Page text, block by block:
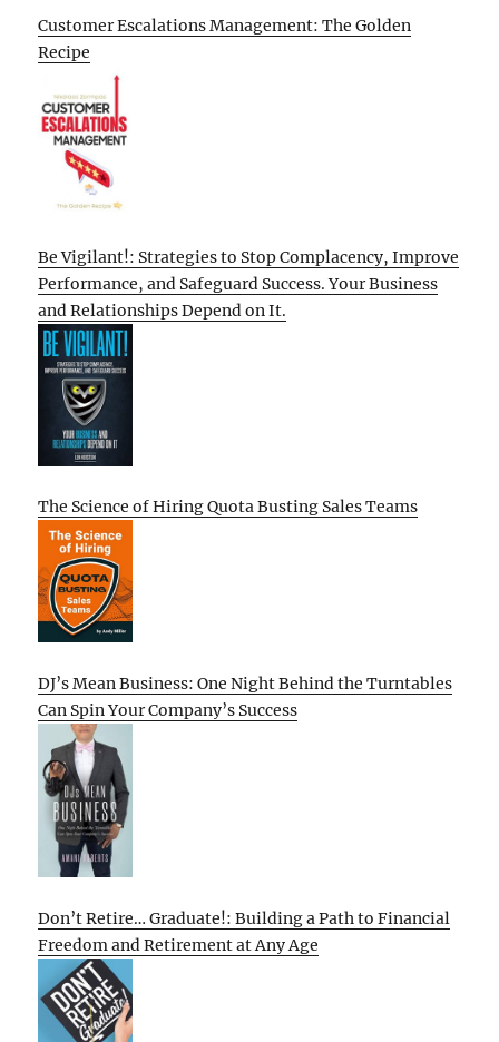
Customer Escalations Management: The Golden
Recipe
Be Vigilant!: Strategies to Stop Complacency, Improve
Performance, and Safeguard Success. Your Business
and Relationships Depend on It.
The Science of Hiring Quota Busting Sales Teams
DJ’s Mean Business: One Night Behind the Turntables
Can Spin Your Company’s Success
Don’t Retire… Graduate!: Building a Path to Financial
Freedom and Retirement at Any Age